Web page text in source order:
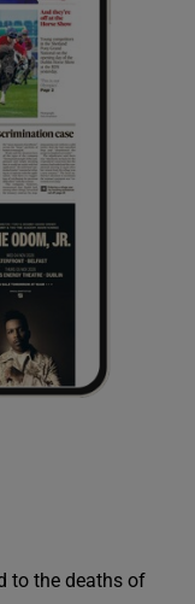
to the deaths of